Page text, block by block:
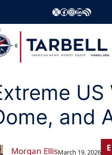
X Facebook
Instagram
LinkedIn
RSS Feed
and
Morgan EllisMarch 19, 2026